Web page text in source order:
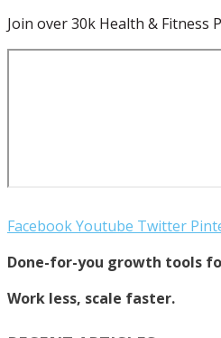
Join over 30k Health &
FacebookYoutube Twitter
Done-for-you growth tools
Work less, scale faster.